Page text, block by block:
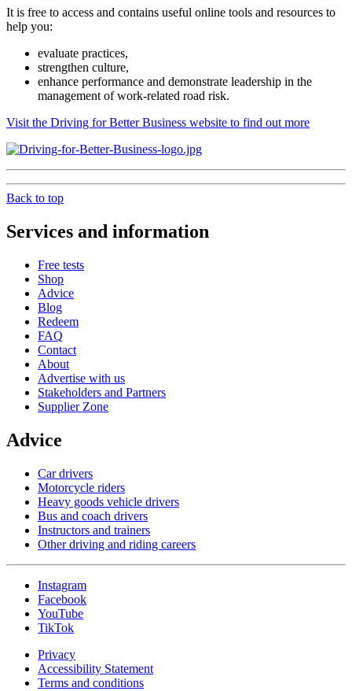
It is free to access and contains useful online tools and resources to
help you:
evaluate practices,
strengthen culture,
enhance performance and demonstrate leadership in the
management of work-related road risk.
Visit the Driving for Better Business website to find out more
Back to top
Services and information
Free tests
Shop
Advice
Blog
Redeem
FAQ
Contact
About
Advertise with us
Stakeholders and Partners
Supplier Zone
Advice
Car drivers
Motorcycle riders
Heavy goods vehicle drivers
Bus and coach drivers
Instructors and trainers
Other driving and riding careers
Instagram
Facebook
YouTube
TikTok
Privacy
Accessibility Statement
Terms and conditions